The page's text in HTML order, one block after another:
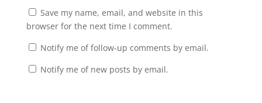
Save my name, email, and website in this
browser for the next time I comment.
Notify me of follow-up comments by email.
Notify me of new posts by email.